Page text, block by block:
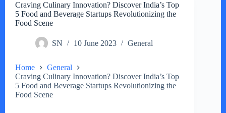
Craving Culinary Innovation? Discover India’s Top
5 Food and Beverage Startups Revolutionizing the
Food Scene
SN 10 June 2023 General
Home
General
Craving Culinary Innovation? Discover India’s Top
5 Food and Beverage Startups Revolutionizing the
Food Scene